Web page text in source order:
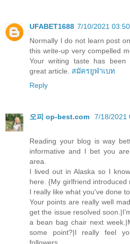
UFABET1688 7/10/2021
Normally I do not learn post
this write-up very compelled
Your writing taste has been
great article. สมัครยูฟ่าเบท
Reply
오피 op-best.com 7/18/2021
Reading your blog is way
informative and I bet you
area.
I lived out in Alaska so I
here. {My girlfriend introduced
I really like what you've done
Your points are really well
get the issue resolved
a bean bag chair next
some point?|I really feel